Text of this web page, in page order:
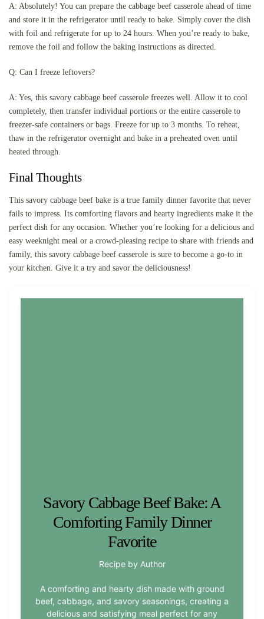
A: Absolutely! You can prepare the cabbage beef casserole ahead of time
and store it in the refrigerator until ready to bake. Simply cover the dish
with foil and refrigerate for up to 24 hours. When you’re ready to bake,
remove the foil and follow the baking instructions as directed.
Q: Can I freeze leftovers?
A: Yes, this savory cabbage beef casserole freezes well. Allow it to cool
completely, then transfer individual portions or the entire casserole to
freezer-safe containers or bags. Freeze for up to 3 months. To reheat,
thaw in the refrigerator overnight and bake in a preheated oven until
heated through.
Final Thoughts
This savory cabbage beef bake is a true family dinner favorite that never
fails to impress. Its comforting flavors and hearty ingredients make it the
perfect dish for any occasion. Whether you’re looking for a delicious and
easy weeknight meal or a crowd-pleasing recipe to share with friends and
family, this savory cabbage beef casserole is sure to become a go-to in
your kitchen. Give it a try and savor the deliciousness!
Savory Cabbage Beef Bake: A
Comforting Family Dinner
Favorite
Recipe by Author
A comforting and hearty dish made with ground
beef, cabbage, and savory seasonings, creating a
delicious and satisfying meal perfect for any